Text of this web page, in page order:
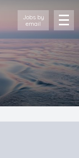
Jobs by
email